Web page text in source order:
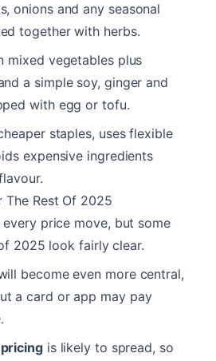
onions and any seasonal
together with herbs.
mixed vegetables plus
a simple soy, ginger and
with egg or tofu.
staples, uses flexible
expensive ingredients
The Rest Of 2025
price move, but some
2025 look fairly clear.
become even more central,
a card or app may pay
is likely to spread, so